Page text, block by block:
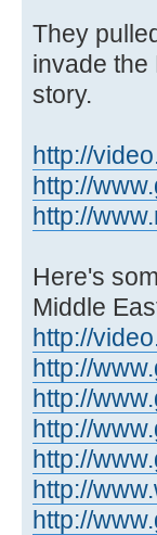
They
invade the
story.
http://
http://
http://
Here's
Middle
http://
http://
http://
http://
http://
http://
http://